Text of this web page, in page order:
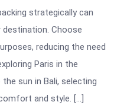
strategically can
Choose
reducing the need
Paris in the
sun in Bali, selecting
and style. […]